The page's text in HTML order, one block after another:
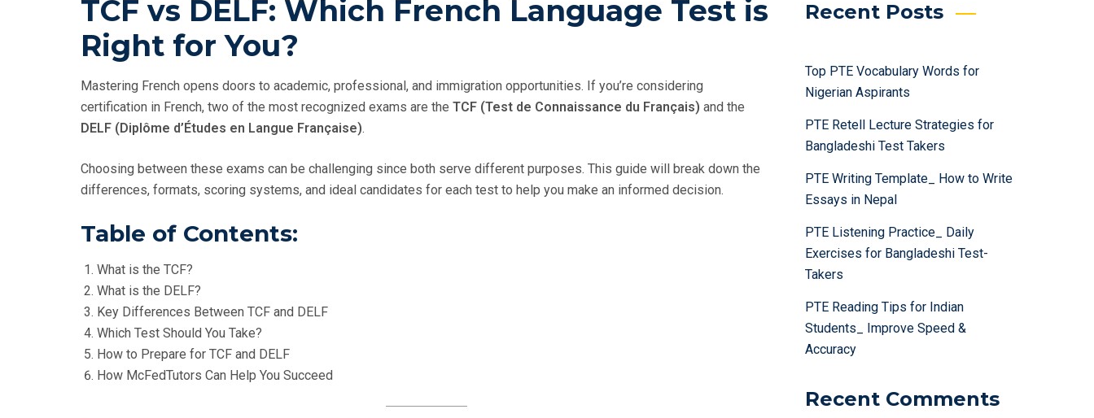
E
O
N
TCF vs DELF: Which French Language Test is
Right for You?
Mastering French opens doors to academic, professional, and immigration opportunities. If you’re considering
certification in French, two of the most recognized exams are the TCF (Test de Connaissance du Français) and the
DELF (Diplôme d’Études en Langue Française).
Choosing between these exams can be challenging since both serve different purposes. This guide will break down the
differences, formats, scoring systems, and ideal candidates for each test to help you make an informed decision.
Table of Contents:
What is the TCF?
What is the DELF?
Key Differences Between TCF and DELF
Which Test Should You Take?
How to Prepare for TCF and DELF
How McFedTutors Can Help You Succeed
Recent Posts
Top PTE Vocabulary Words for
Nigerian Aspirants
PTE Retell Lecture Strategies for
Bangladeshi Test Takers
PTE Writing Template_ How to Write
Essays in Nepal
PTE Listening Practice_ Daily
Exercises for Bangladeshi Test-
Takers
PTE Reading Tips for Indian
Students_ Improve Speed &
Accuracy
Recent Comments